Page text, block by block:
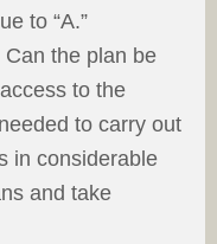
to “A.”
Can the plan be
to the
to carry out
in considerable
and take